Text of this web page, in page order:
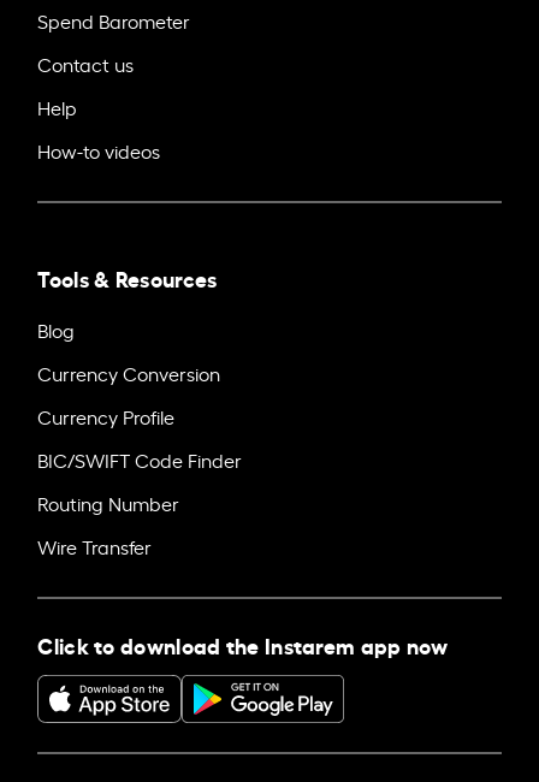
Spend Barometer
Contact us
Help
How-to videos
Tools & Resources
Blog
Currency Conversion
Currency Profile
BIC/SWIFT Code Finder
Routing Number
Wire Transfer
Click to download the Instarem app now